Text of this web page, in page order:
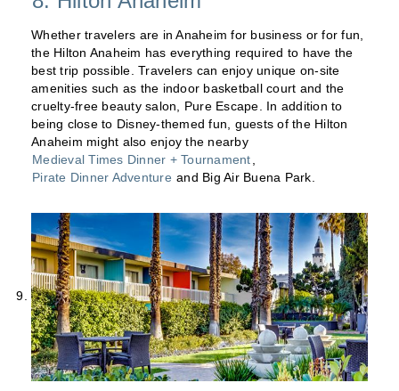
Whether travelers are in Anaheim for business or for fun,
the Hilton Anaheim has everything required to have the
best trip possible. Travelers can enjoy unique on-site
amenities such as the indoor basketball court and the
cruelty-free beauty salon, Pure Escape. In addition to
being close to Disney-themed fun, guests of the Hilton
Anaheim might also enjoy the nearby
Medieval Times Dinner + Tournament
Pirate Dinner Adventure and Big Air Buena Park.